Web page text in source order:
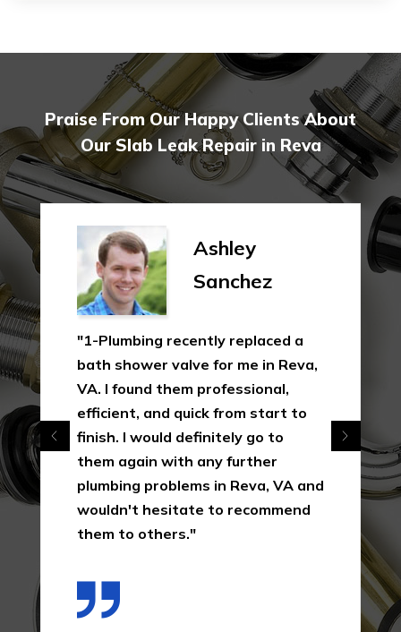
Praise From Our Happy Clients About
Our Slab Leak Repair in Reva
Ashley
Sanchez
"1-Plumbing recently replaced a
bath shower valve for me in Reva,
VA. I found them professional,
efficient, and quick from start to
finish. I would definitely go to
them again with any further
plumbing problems in Reva, VA and
wouldn't hesitate to recommend
them to others."